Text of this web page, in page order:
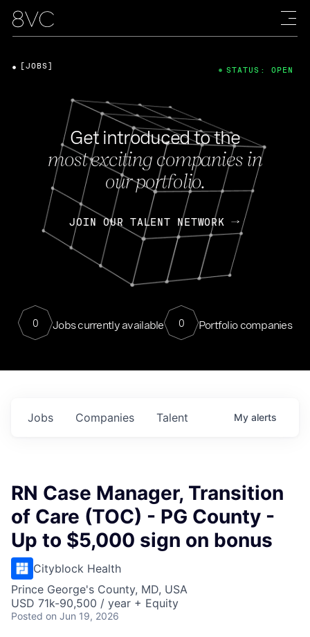
Get introduced to the
most exciting companies in
our portfolio.
JOIN OUR TALENT NETWORK
0 Jobs currently available 0 Portfolio companies
[JOBS] STATUS: OPEN
Jobs Companies Talent My alerts
RN Case Manager, Transition
of Care (TOC) - PG County -
Up to $5,000 sign on bonus
Cityblock Health
Prince George's County, MD, USA
USD 71k-90,500 / year + Equity
Posted on Jun 19, 2026